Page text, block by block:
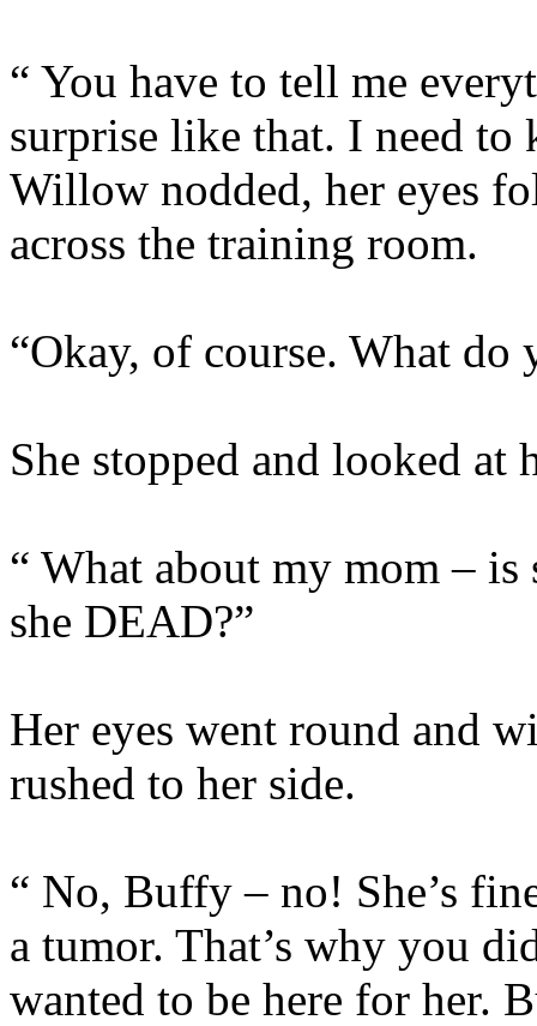
“ You have to tell me
surprise like that. I need
Willow nodded, her eyes
across the training room.
“Okay, of course. What do
She stopped and looked at
“ What about my mom –
she DEAD?”
Her eyes went round and
rushed to her side.
“ No, Buffy – no! She’s
a tumor. That’s why you
wanted to be here for her.